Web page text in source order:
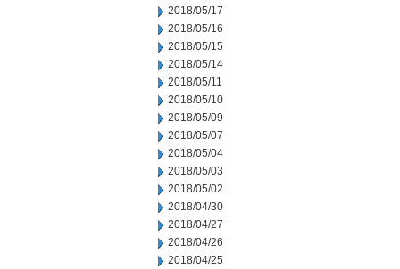
2018/05/17
2018/05/16
2018/05/15
2018/05/14
2018/05/11
2018/05/10
2018/05/09
2018/05/07
2018/05/04
2018/05/03
2018/05/02
2018/04/30
2018/04/27
2018/04/26
2018/04/25